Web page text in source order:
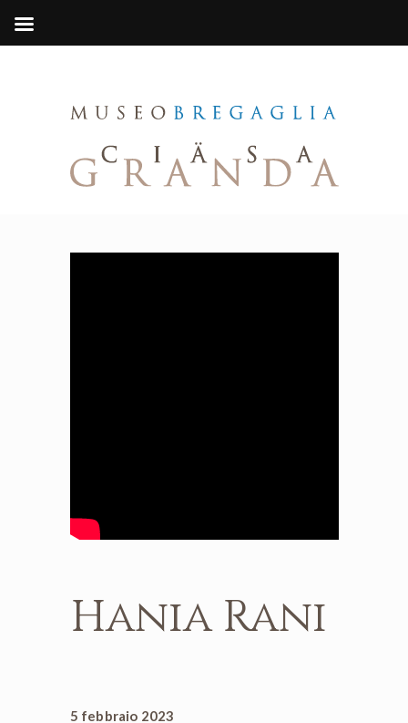
Hania Rani
5 febbraio 2023